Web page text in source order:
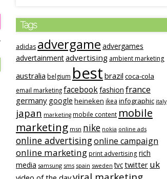
Tags
adidas advergame advergames
advertainmentadvertising ambient marketing
australia belgium best brazil coca-cola
email marketingfacebookfashion france
germany google heineken ikea infographic italy
japan marketing mobile content mobile
marketing msn nike nokia online ads
online advertisingonline campaign
online marketing print advertising rich
media samsung sms spain sweden tvctwitter uk